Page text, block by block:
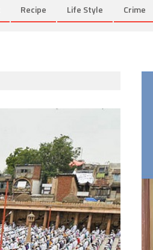
Recipe Life Style Crime